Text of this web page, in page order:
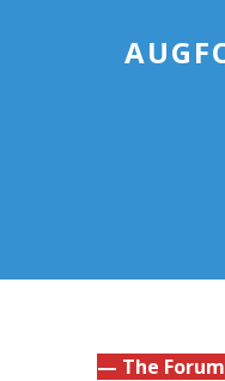
— The